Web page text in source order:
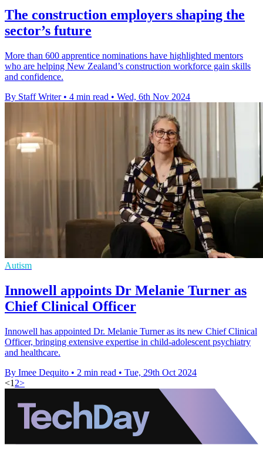
The construction employers shaping the
sector’s future
More than 600 apprentice nominations have highlighted mentors
who are helping New Zealand’s construction workforce gain skills
and confidence.
By Staff Writer • 4 min read • Wed, 6th Nov 2024
Autism
Innowell appoints Dr Melanie Turner as
Chief Clinical Officer
Innowell has appointed Dr. Melanie Turner as its new Chief Clinical
Officer, bringing extensive expertise in child-adolescent psychiatry
and healthcare.
By Imee Dequito • 2 min read • Tue, 29th Oct 2024
<1 2>